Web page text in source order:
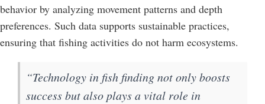
behavior by analyzing movement patterns and depth
preferences. Such data supports sustainable practices,
ensuring that fishing activities do not harm ecosystems.
“Technology in fish finding not only boosts
success but also plays a vital role in